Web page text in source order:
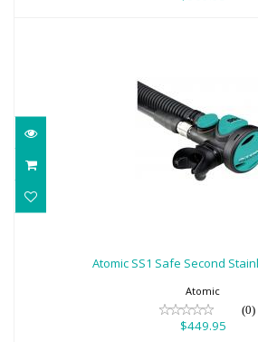
$449.95
Atomic SS1 Safe Second
Atomic
(0)
$449.95